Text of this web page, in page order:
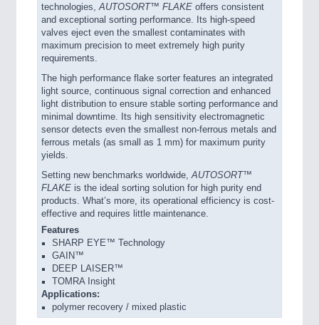
technologies,AUTOSORT™ FLAKE offers consistent
and exceptional sorting performance. Its high-speed
valves eject even the smallest contaminates with
maximum precision to meet extremely high purity
requirements.
The high performance flake sorter features an integrated
light source, continuous signal correction and enhanced
light distribution to ensure stable sorting performance and
minimal downtime. Its high sensitivity electromagnetic
sensor detects even the smallest non-ferrous metals and
ferrous metals (as small as 1 mm) for maximum purity
yields.
Setting new benchmarks worldwide,AUTOSORT™
FLAKE is the ideal sorting solution for high purity end
products. What’s more, its operational efficiency is cost-
effective and requires little maintenance.
Features
SHARP EYE™ Technology
GAIN™
DEEP LAISER™
TOMRA Insight
Applications:
polymer recovery / mixed plastic